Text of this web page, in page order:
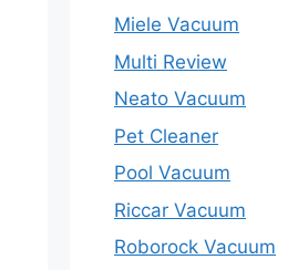
Miele Vacuum
Multi Review
Neato Vacuum
Pet Cleaner
Pool Vacuum
Riccar Vacuum
Roborock Vacuum